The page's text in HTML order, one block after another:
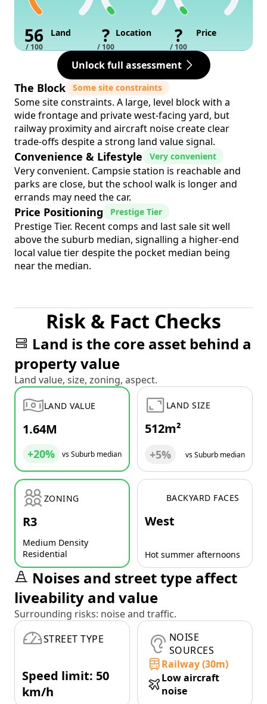
56
/ 100
Land ?
/ 100
Location ?
/ 100
Price
Unlock full assessment
The Block Some site constraints
Some site constraints. A large, level block with a
wide frontage and private west-facing yard, but
railway proximity and aircraft noise create clear
trade-offs despite a strong land value signal.
Convenience & Lifestyle Very convenient
Very convenient. Campsie station is reachable and
parks are close, but the school walk is longer and
errands may need the car.
Price Positioning Prestige Tier
Prestige Tier. Recent comps and last sale sit well
above the suburb median, signalling a higher-end
local value tier despite the pocket median being
near the median.
Risk & Fact Checks
Land is the core asset behind a
property value
Land value, size, zoning, aspect.
LAND VALUE
1.64M
+20% vs Suburb median
LAND SIZE
512m²
+5% vs Suburb median
ZONING
R3
Medium Density
Residential
BACKYARD FACES
West
Hot summer afternoons
Noises and street type affect
liveability and value
Surrounding risks: noise and traffic.
STREET TYPE
Speed limit: 50
km/h
NOISE
SOURCES
Railway (30m)
Low aircraft
noise